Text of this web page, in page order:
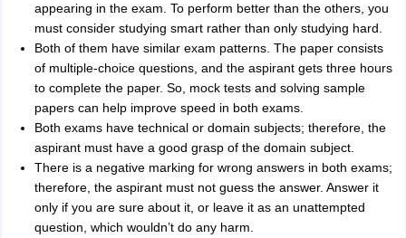
appearing in the exam. To perform better than the others, you
must consider studying smart rather than only studying hard.
Both of them have similar exam patterns. The paper consists
of multiple-choice questions, and the aspirant gets three hours
to complete the paper. So, mock tests and solving sample
papers can help improve speed in both exams.
Both exams have technical or domain subjects; therefore, the
aspirant must have a good grasp of the domain subject.
There is a negative marking for wrong answers in both exams;
therefore, the aspirant must not guess the answer. Answer it
only if you are sure about it, or leave it as an unattempted
question, which wouldn’t do any harm.